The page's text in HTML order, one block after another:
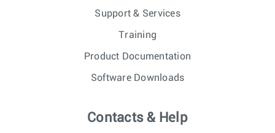
Support & Services
Training
Product Documentation
Software Downloads
Contacts & Help